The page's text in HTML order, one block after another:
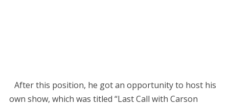
After this position, he got an opportunity to host his
own show, which was titled “Last Call with Carson